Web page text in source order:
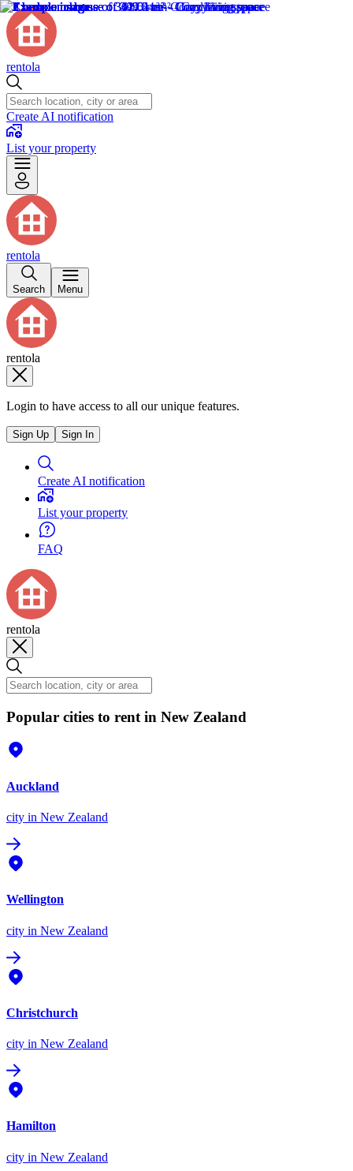
rentola
Create AI notification
List your property
rentola
Search Menu
rentola
Login to have access to all our unique features.
Sign Up Sign In
Create AI notification
List your property
FAQ
rentola
Popular cities to rent in New Zealand
Auckland
city in New Zealand
Wellington
city in New Zealand
Christchurch
city in New Zealand
Hamilton
city in New Zealand